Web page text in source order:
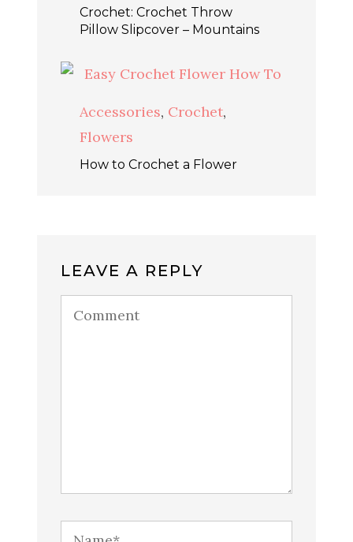
Crochet: Crochet Throw
Pillow Slipcover – Mountains
Accessories, Crochet,
Flowers
How to Crochet a Flower
LEAVE A REPLY